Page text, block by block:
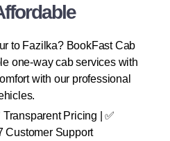
to Fazilka? BookFast Cab
one-way cab services with
with our professional
Pricing | ✅
Customer Support